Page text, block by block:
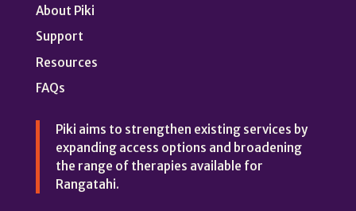
About Piki
Support
Resources
FAQs
Piki aims to strengthen existing services by
expanding access options and broadening
the range of therapies available for
Rangatahi.